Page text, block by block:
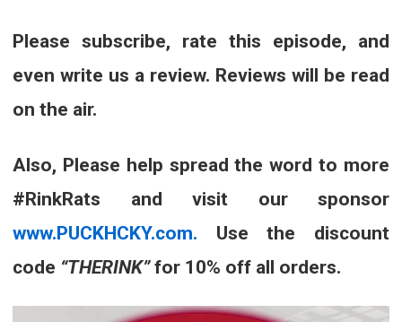
Please subscribe, rate this episode, and
even write us a review. Reviews will be read
on the air.
Also, Please help spread the word to more
#RinkRats and visit our sponsor
www.PUCKHCKY.com. Use the discount
code “THERINK”for 10% off all orders.